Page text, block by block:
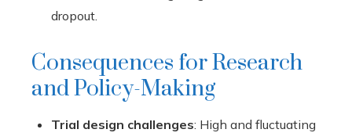
dropout.
Consequences for Research
and Policy-Making
Trial design challenges: High and fluctuating